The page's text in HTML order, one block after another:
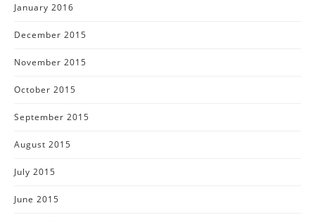
January 2016
December 2015
November 2015
October 2015
September 2015
August 2015
July 2015
June 2015